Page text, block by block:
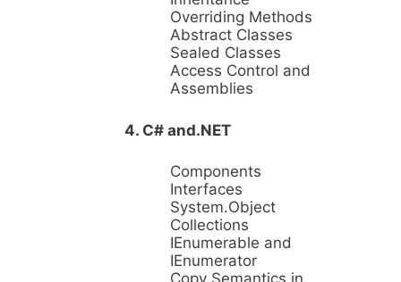
Overriding Methods
Abstract Classes
Sealed Classes
Access Control and
Assemblies
4. C# and.NET
Components
Interfaces
System.Object
Collections
IEnumerable and
IEnumerator
Copy Semantics in